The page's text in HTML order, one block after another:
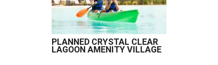
PLANNED CRYSTAL CLEAR
LAGOON AMENITY VILLAGE